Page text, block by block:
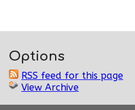
Options
RSS feed for this page
View Archive